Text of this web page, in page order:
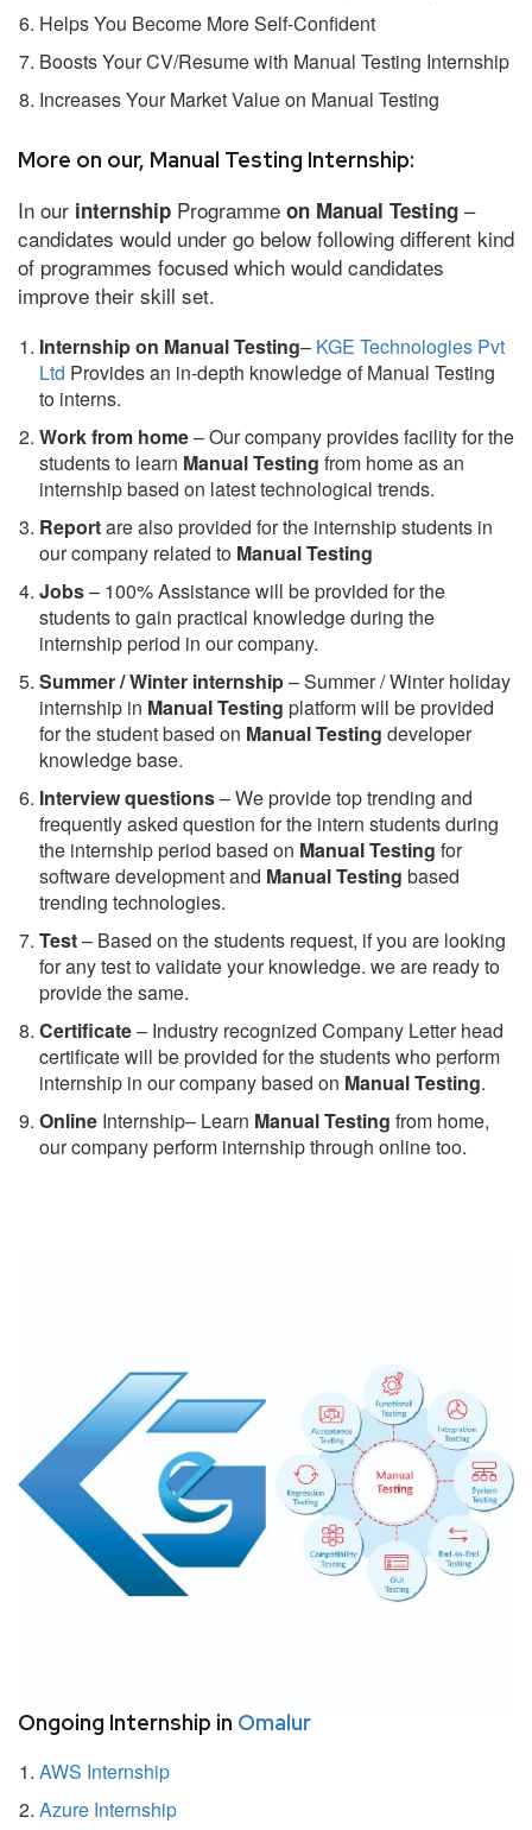
Helps You Become More Self-Confident
Boosts Your CV/Resume with Manual Testing Internship
Increases Your Market Value on Manual Testing
More on our, Manual Testing Internship:
In our internship Programme on Manual Testing –
candidates would under go below following different kind
of programmes focused which would candidates
improve their skill set.
Internship on Manual Testing– KGE Technologies Pvt
Ltd Provides an in-depth knowledge of Manual Testing
to interns.
Work from home– Our company provides facility for the
students to learn Manual Testing from home as an
internship based on latest technological trends.
Reportare also provided for the internship students in
our company related to Manual Testing
Jobs– 100% Assistance will be provided for the
students to gain practical knowledge during the
internship period in our company.
Summer / Winter internship– Summer / Winter holiday
internship in Manual Testing platform will be provided
for the student based on Manual Testing developer
knowledge base.
Interview questions– We provide top trending and
frequently asked question for the intern students during
the internship period based on Manual Testing for
software development and Manual Testing based
trending technologies.
Test– Based on the students request, if you are looking
for any test to validate your knowledge. we are ready to
provide the same.
Certificate– Industry recognized Company Letter head
certificate will be provided for the students who perform
internship in our company based on Manual Testing.
Online Internship– Learn Manual Testing from home,
our company perform internship through online too.
Ongoing Internship in Omalur
AWS Internship
Azure Internship